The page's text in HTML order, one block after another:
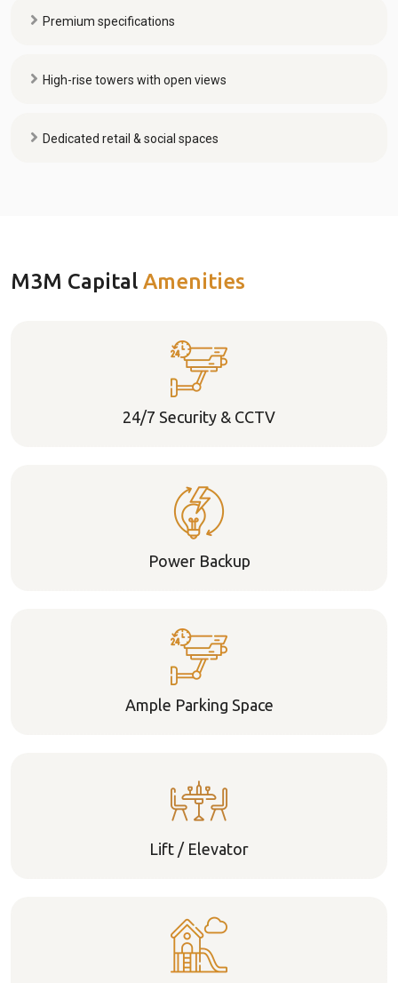
Premium specifications
High-rise towers with open views
Dedicated retail & social spaces
M3M Capital Amenities
24/7 Security & CCTV
Power Backup
Ample Parking Space
Lift / Elevator